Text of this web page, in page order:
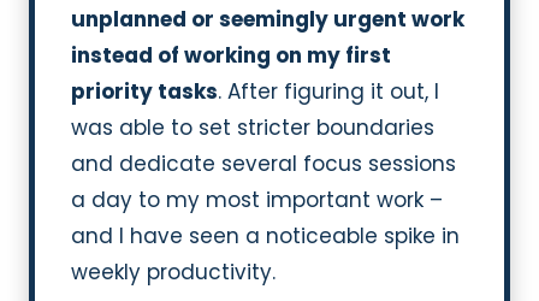
unplanned or seemingly urgent work
instead of working on my first
priority tasks. After figuring it out, I
was able to set stricter boundaries
and dedicate several focus sessions
a day to my most important work –
and I have seen a noticeable spike in
weekly productivity.